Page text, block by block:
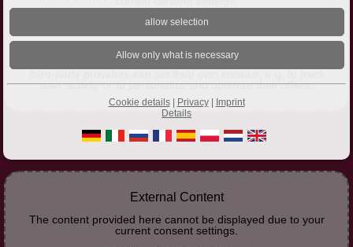
Allow Third-Party Content
This website may offer content or functionality that is
provided by third parties on their own responsibility. These
third-party providers can set their own cookies, e.g. to track
user activity or to personalize and optimize their offers.
External Content
The content provided here cannot be displayed due to your
current consent settings.
Cookie details| Privacy| Imprint
Details